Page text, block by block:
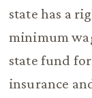
state has a
minimum
state fund
insurance